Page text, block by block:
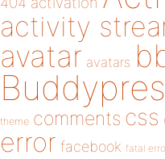
activity
avatar avatars
theme comments css
error facebook fatal